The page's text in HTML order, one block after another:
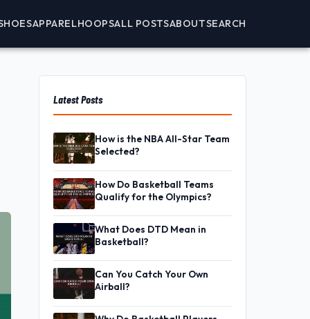
APPARELHOOPSALL POSTSABOUTSEARCH
Latest Posts
How is the NBA All-Star Team
Selected?
How Do Basketball Teams
Qualify for the Olympics?
What Does DTD Mean in
Basketball?
Can You Catch Your Own
Airball?